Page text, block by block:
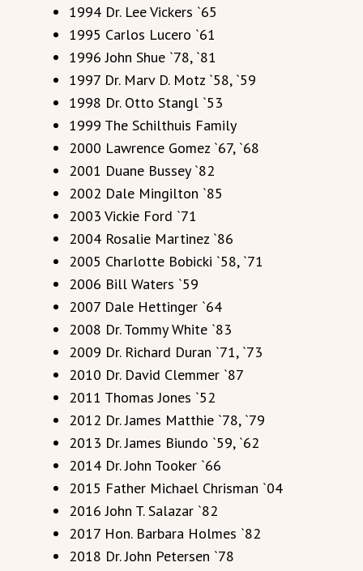
1994 Dr. Lee Vickers `65
1995 Carlos Lucero `61
1996 John Shue `78, `81
1997 Dr. Marv D. Motz `58, `59
1998 Dr. Otto Stangl `53
1999 The Schilthuis Family
2000 Lawrence Gomez `67, `68
2001 Duane Bussey `82
2002 Dale Mingilton `85
2003 Vickie Ford `71
2004 Rosalie Martinez `86
2005 Charlotte Bobicki `58, `71
2006 Bill Waters `59
2007 Dale Hettinger `64
2008 Dr. Tommy White `83
2009 Dr. Richard Duran `71, `73
2010 Dr. David Clemmer `87
2011 Thomas Jones `52
2012 Dr. James Matthie `78, `79
2013 Dr. James Biundo `59, `62
2014 Dr. John Tooker `66
2015 Father Michael Chrisman `04
2016 John T. Salazar `82
2017 Hon. Barbara Holmes `82
2018 Dr. John Petersen `78